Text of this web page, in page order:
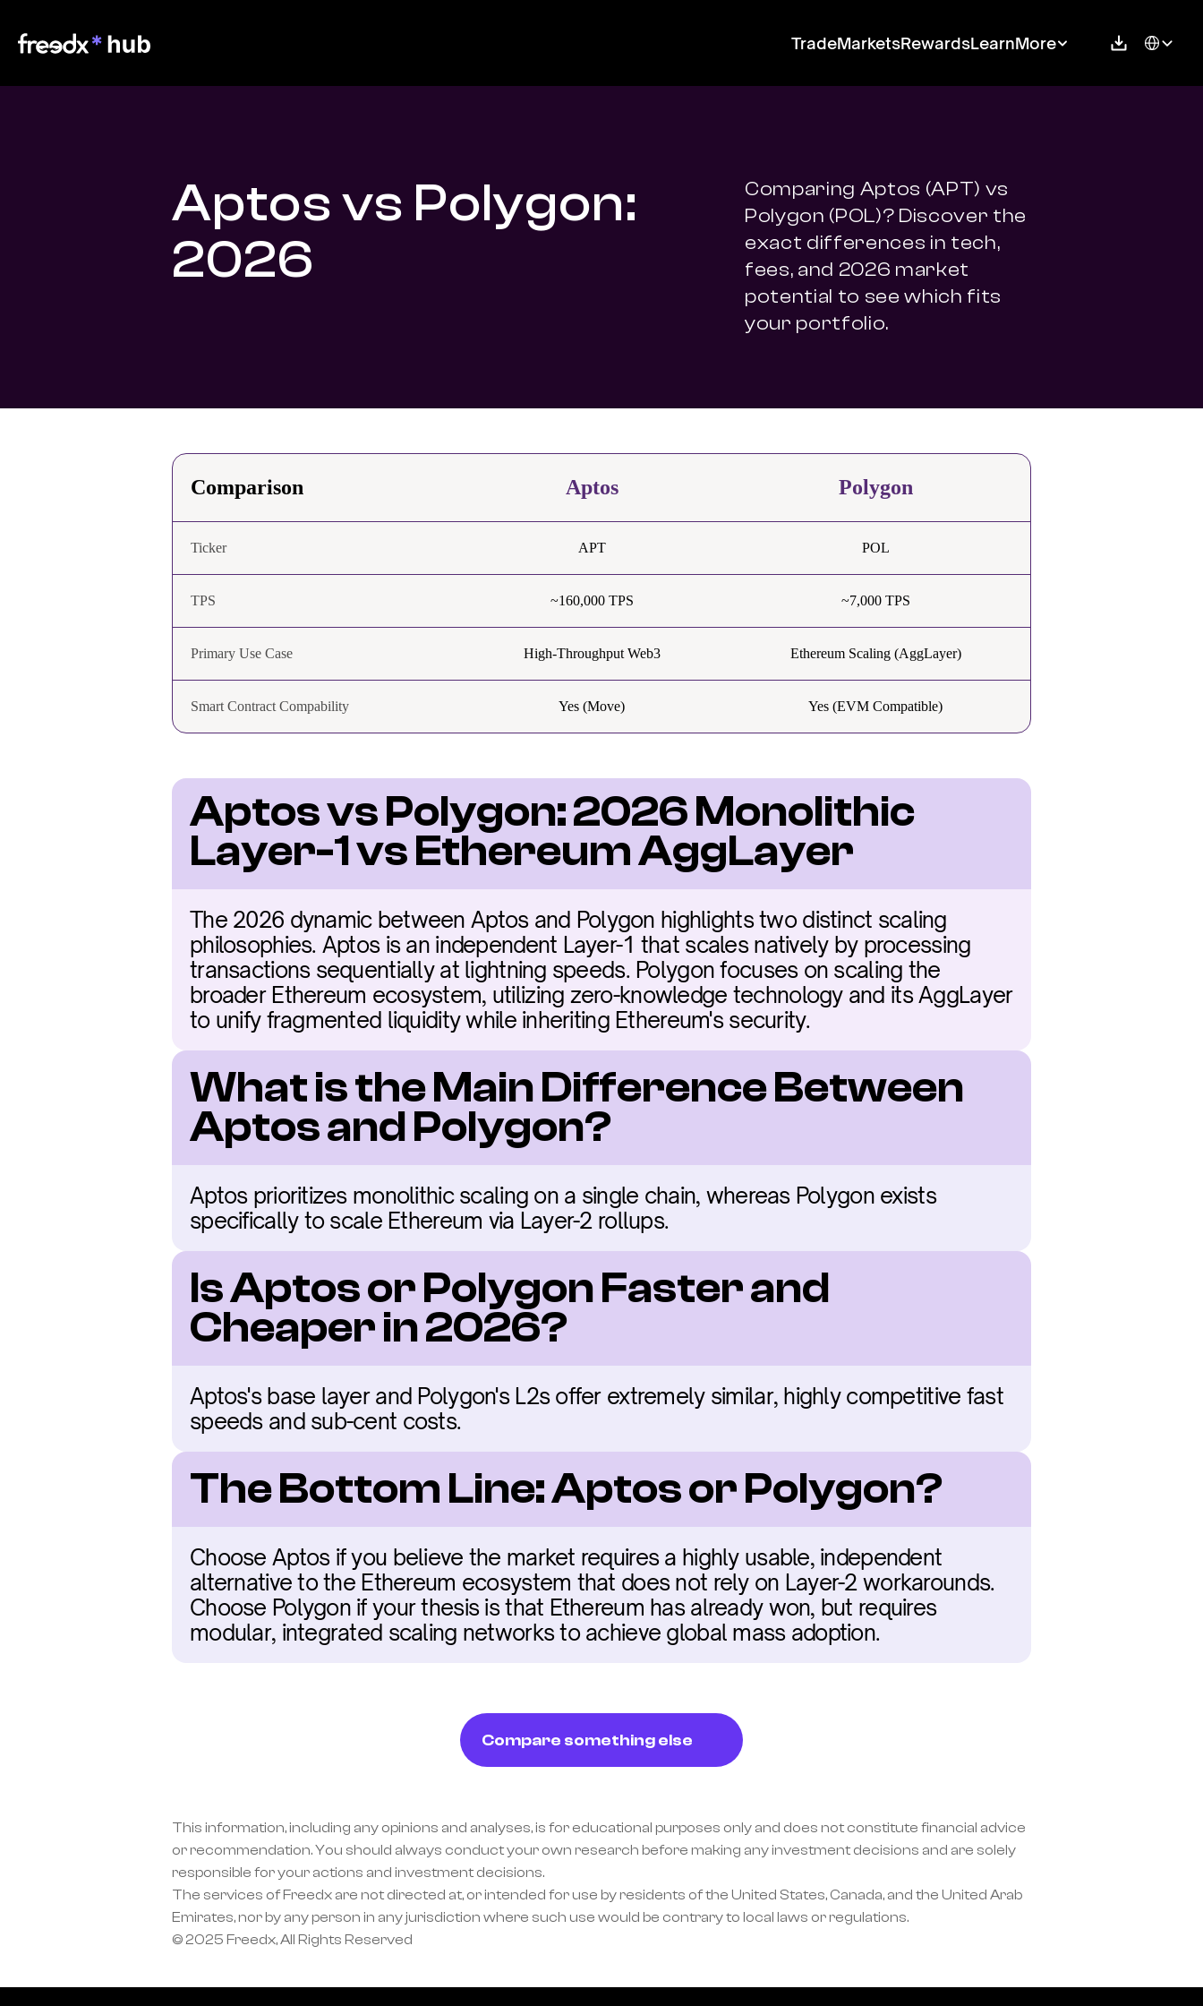
TradeMarketsRewardsLearnMore Select
Aptos vs Polygon:
2026
Comparing Aptos (APT) vs
Polygon (POL)? Discover the
exact differences in tech,
fees, and 2026 market
potential to see which fits
your portfolio.
Comparison Aptos Polygon
Ticker APT POL
TPS ~160,000 TPS ~7,000 TPS
Primary Use Case High-Throughput Web3 Ethereum Scaling (AggLayer)
Smart Contract Compability Yes (Move) Yes (EVM Compatible)
Aptos vs Polygon: 2026 Monolithic
Layer-1 vs Ethereum AggLayer
The 2026 dynamic between Aptos and Polygon highlights two distinct scaling
philosophies. Aptos is an independent Layer-1 that scales natively by processing
transactions sequentially at lightning speeds. Polygon focuses on scaling the
broader Ethereum ecosystem, utilizing zero-knowledge technology and its AggLayer
to unify fragmented liquidity while inheriting Ethereum's security.
What is the Main Difference Between
Aptos and Polygon?
Aptos prioritizes monolithic scaling on a single chain, whereas Polygon exists
specifically to scale Ethereum via Layer-2 rollups.
Is Aptos or Polygon Faster and
Cheaper in 2026?
Aptos's base layer and Polygon's L2s offer extremely similar, highly competitive fast
speeds and sub-cent costs.
The Bottom Line: Aptos or Polygon?
Choose Aptos if you believe the market requires a highly usable, independent
alternative to the Ethereum ecosystem that does not rely on Layer-2 workarounds.
Choose Polygon if your thesis is that Ethereum has already won, but requires
modular, integrated scaling networks to achieve global mass adoption.
Compare something else
This information, including any opinions and analyses, is for educational purposes only and does not constitute financial advice
or recommendation. You should always conduct your own research before making any investment decisions and are solely
responsible for your actions and investment decisions.
The services of Freedx are not directed at, or intended for use by residents of the United States, Canada, and the United Arab
Emirates, nor by any person in any jurisdiction where such use would be contrary to local laws or regulations.
© 2025 Freedx, All Rights Reserved